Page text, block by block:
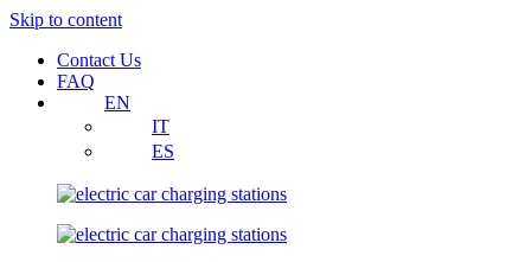
Skip to content
Contact Us
FAQ
EN
IT
ES